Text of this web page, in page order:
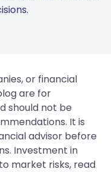
or financial
are for
should not be
It is
advisor before
Investment in
market risks, read